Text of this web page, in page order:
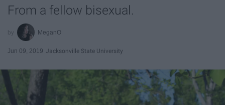
From a fellow bisexual.
MeganO
Jun 09, 2019 Jacksonville State University